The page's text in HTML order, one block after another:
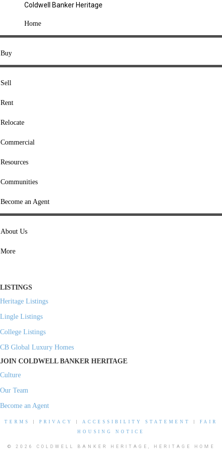
Coldwell Banker Heritage
Home
Buy
Sell
Rent
Relocate
Commercial
Resources
Communities
Become an Agent
About Us
More
COMPANY
About Us
Press
Offices
Agents
College Listings
RESOURCES
Loan Calculator
Buyers' Guide
Sellers' Guide
SERVICES
LISTINGS
Heritage Listings
Lingle Listings
College Listings
CB Global Luxury Homes
JOIN COLDWELL BANKER HERITAGE
Culture
Our Team
Become an Agent
TERMS PRIVACY ACCESSIBILITY STATEMENT
FAIR
HOUSING NOTICE
© 2026 COLDWELL BANKER HERITAGE, HERITAGE HOME